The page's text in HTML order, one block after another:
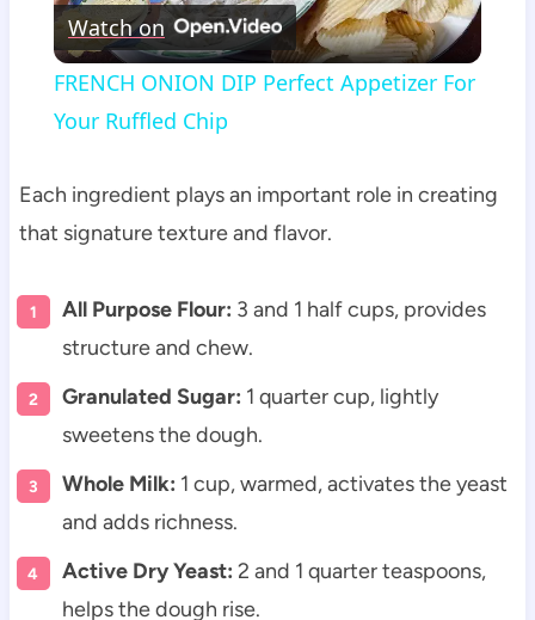
Video
Watch on
FRENCH ONION DIP Perfect Appetizer For
Your Ruffled Chip
Each ingredient plays an important role in creating
that signature texture and flavor.
All Purpose Flour: 3 and 1 half cups, provides
structure and chew.
Granulated Sugar: 1 quarter cup, lightly
sweetens the dough.
Whole Milk: 1 cup, warmed, activates the yeast
and adds richness.
Active Dry Yeast: 2 and 1 quarter teaspoons,
helps the dough rise.